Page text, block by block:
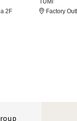
2F
TUMI
Factory